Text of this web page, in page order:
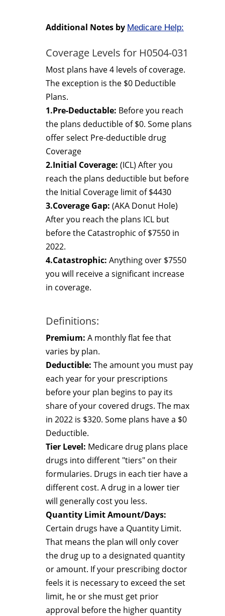
Additional Notes by Medicare Help:
Coverage Levels for H0504-031
Most plans have 4 levels of coverage.
The exception is the $0 Deductible
Plans.
1.Pre-Deductable: Before you reach
the plans deductible of $0. Some plans
offer select Pre-deductible drug
Coverage
2.Initial Coverage: (ICL) After you
reach the plans deductible but before
the Initial Coverage limit of $4430
3.Coverage Gap: (AKA Donut Hole)
After you reach the plans ICL but
before the Catastrophic of $7550 in
2022.
4.Catastrophic: Anything over $7550
you will receive a significant increase
in coverage.
Definitions:
Premium: A monthly flat fee that
varies by plan.
Deductible: The amount you must pay
each year for your prescriptions
before your plan begins to pay its
share of your covered drugs. The max
in 2022 is $320. Some plans have a $0
Deductible.
Tier Level: Medicare drug plans place
drugs into different "tiers" on their
formularies. Drugs in each tier have a
different cost. A drug in a lower tier
will generally cost you less.
Quantity Limit Amount/Days:
Certain drugs have a Quantity Limit.
That means the plan will only cover
the drug up to a designated quantity
or amount. If your prescribing doctor
feels it is necessary to exceed the set
limit, he or she must get prior
approval before the higher quantity